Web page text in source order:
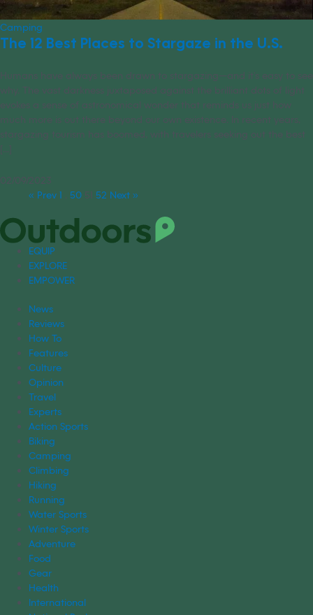
Camping
The 12 Best Places to Stargaze in the U.S.
Humans have always been drawn to stargazing—and it’s easy to see
why. The vast darkness juxtaposed against the brilliant dots of light
evokes a sense of astronomical wonder that reminds us just how
much more is out there beyond our own existence. In recent years,
stargazing tourism has boomed, with travelers seeking out the best
[...]
02/09/2023
« Prev 1 50 51 52 Next »
EQUIP
EXPLORE
EMPOWER
News
Reviews
How To
Features
Culture
Opinion
Travel
Experts
Action Sports
Biking
Camping
Climbing
Hiking
Running
Water Sports
Winter Sports
Adventure
Food
Gear
Health
International